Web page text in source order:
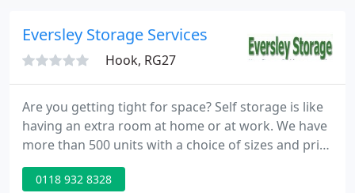
Eversley Storage Services
Hook, RG27
Are you getting tight for space? Self storage is like
having an extra room at home or at work. We have
more than 500 units with a choice of sizes and price
plans - great value drive-up access storage to suit
everyone. Eversley Storage works successfully with
0118 932 8328